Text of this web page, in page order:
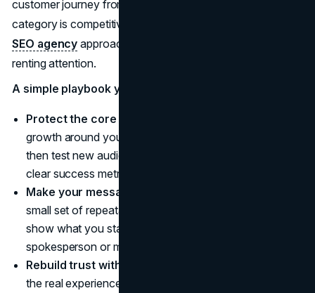
customer journey from discovery to purchase. And if your
category is competitive, pairing that foundation with an
SEO agency approach helps you earn demand instead of
renting attention.
A simple playbook you can borrow
Protect the core before chasing the edge:
growth around your most reliable customer segments,
then test new audiences in contained campaigns with
clear success metrics.
Make your message harder to misread:
small set of repeatable talking points and visuals that
show what you stand for without relying on a single
spokesperson or moment.
Rebuild trust with actions, not statements:
the real experience customers feel, including packaging